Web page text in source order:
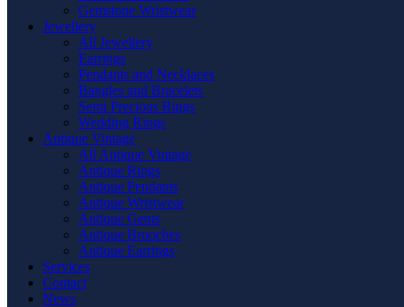
Gemstone Wristwear
Jewellery
All Jewellery
Earrings
Pendants and Necklaces
Bangles and Bracelets
Semi Precious Rings
Wedding Rings
Antique Vintage
All Antique Vintage
Antique Rings
Antique Pendants
Antique Wristwear
Antique Gents
Antique Brooches
Antique Earrings
Services
Contact
News